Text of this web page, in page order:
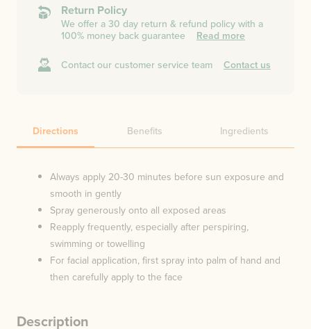
Return Policy
We offer a 30 day return & refund policy with a
100% money back guarantee
Read more
Contact our customer service team Contact us
Directions Benefits Ingredients
Always apply 20-30 minutes before sun exposure and
smooth in gently
Spray generously onto all exposed areas
Reapply frequently, especially after perspiring,
swimming or towelling
For facial application, first spray into palm of hand and
then carefully apply to the face
Description